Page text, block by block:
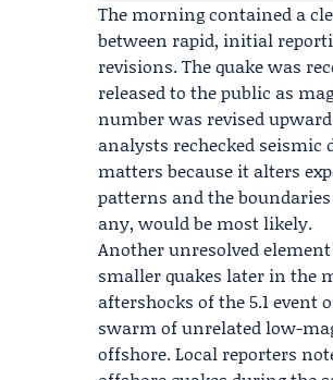
The morning contained a
between rapid, initial
revisions. The quake was
released to the public as
number was revised
analysts rechecked seismic
matters because it alters
patterns and the
any, would be most likely.
Another unresolved
smaller quakes later in the
aftershocks of the 5.1 event
swarm of unrelated low-
offshore. Local reporters